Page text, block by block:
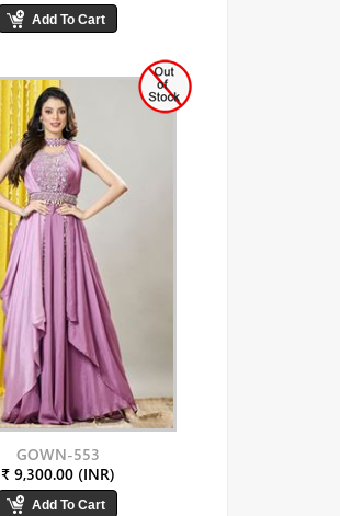
GOWN-553
₹ 9,300.00 (INR)